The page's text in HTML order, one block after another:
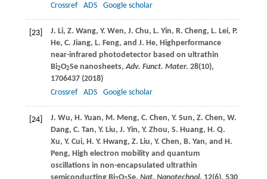
Crossref
ADS Google scholar
[23] J. Li, Z. Wang, Y. Wen, J. Chu, L. Yin, R. Cheng, L. Lei, P.
He, C. Jiang, L. Feng, and J. He, Highperformance
near-infrared photodetector based on ultrathin
Bi2O2Se nanosheets,Adv. Funct. Mater. 28(10),
1706437 (2018)
Crossref
ADS Google scholar
[24] J. Wu, H. Yuan, M. Meng, C. Chen, Y. Sun, Z. Chen, W.
Dang, C. Tan, Y. Liu, J. Yin, Y. Zhou, S. Huang, H. Q.
Xu, Y. Cui, H. Y. Hwang, Z. Liu, Y. Chen, B. Yan, and H.
Peng, High electron mobility and quantum
oscillations in non-encapsulated ultrathin